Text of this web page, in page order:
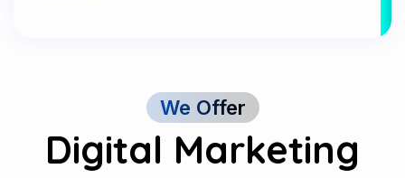
We Offer
Digital Marketing